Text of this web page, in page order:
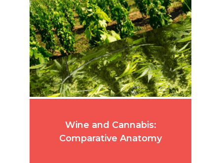
Wine and Cannabis:
Comparative Anatomy